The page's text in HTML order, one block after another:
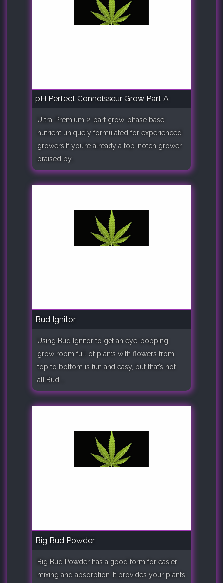
pH Perfect Connoisseur Grow Part A
Ultra-Premium 2-part grow-phase base
nutrient uniquely formulated for experienced
growers!If you’re already a top-notch grower
praised by..
Bud Ignitor
Using Bud Ignitor to get an eye-popping
grow room full of plants with flowers from
top to bottom is fun and easy, but that’s not
all.Bud ..
Big Bud Powder
Big Bud Powder has a good form for easier
mixing and absorption. It provides your plants